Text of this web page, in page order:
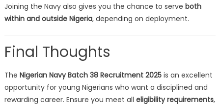
Joining the Navy also gives you the chance to serve both
within and outside Nigeria, depending on deployment.
Final Thoughts
The Nigerian Navy Batch 38 Recruitment 2025is an excellent
opportunity for young Nigerians who want a disciplined and
rewarding career. Ensure you meet all eligibility requirements,